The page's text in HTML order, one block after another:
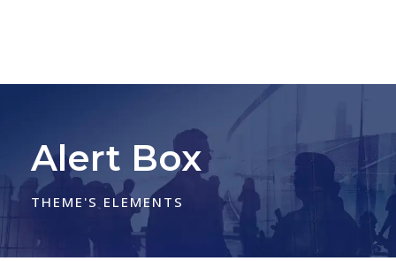
Alert Box
THEME'S ELEMENTS